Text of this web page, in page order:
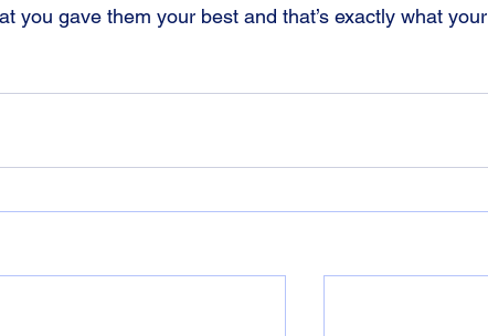
you gave them your best and that’s exactly what your